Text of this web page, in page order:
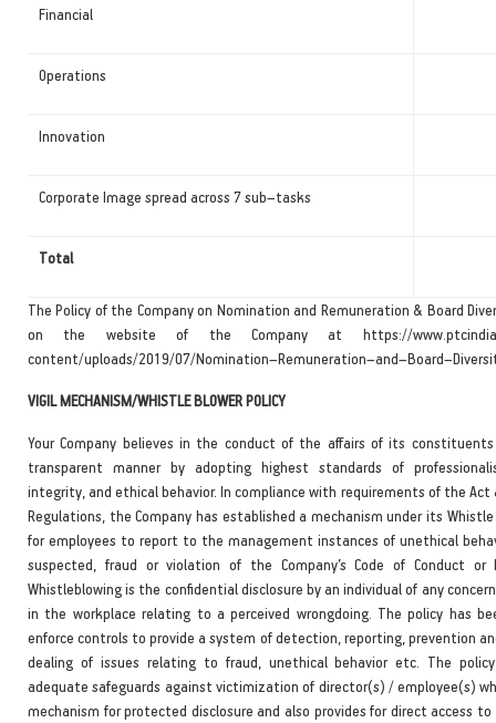
Financial
Operations
Innovation
Corporate Image spread across 7 sub–tasks
Total
The Policy of the Company on Nomination and Remuneration & Board
on the website of the Company at https://
content/uploads/2019/07/
VIGIL MECHANISM/WHISTLE BLOWER POLICY
Your Company believes in the conduct of the affairs of its
transparent manner by adopting highest standards of
integrity, and ethical behavior. In compliance with requirements of the Act
Regulations, the Company has established a mechanism under its Whistle
for employees to report to the management instances of unethical
suspected, fraud or violation of the Company’s Code of Conduct or
Whistleblowing is the confidential disclosure by an individual of any
in the workplace relating to a perceived wrongdoing. The policy has
enforce controls to provide a system of detection, reporting, prevention
dealing of issues relating to fraud, unethical behavior etc. The
adequate safeguards against victimization of director(s) / employee(s)
mechanism for protected disclosure and also provides for direct access to